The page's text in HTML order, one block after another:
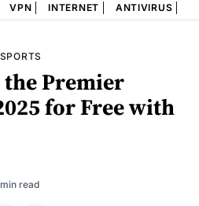
VPN INTERNET ANTIVIRUS
SPORTS
the Premier
for Free with
read